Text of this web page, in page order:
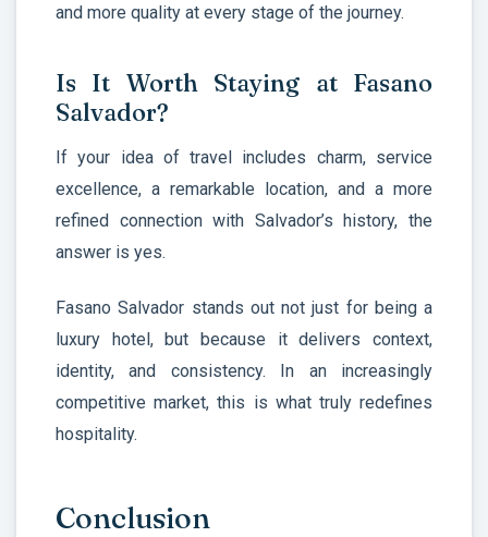
and more quality at every stage of the journey.
Is It Worth Staying at Fasano
Salvador?
If your idea of travel includes charm, service
excellence, a remarkable location, and a more
refined connection with Salvador’s history, the
answer is yes.
Fasano Salvador stands out not just for being a
luxury hotel, but because it delivers context,
identity, and consistency. In an increasingly
competitive market, this is what truly redefines
hospitality.
Conclusion